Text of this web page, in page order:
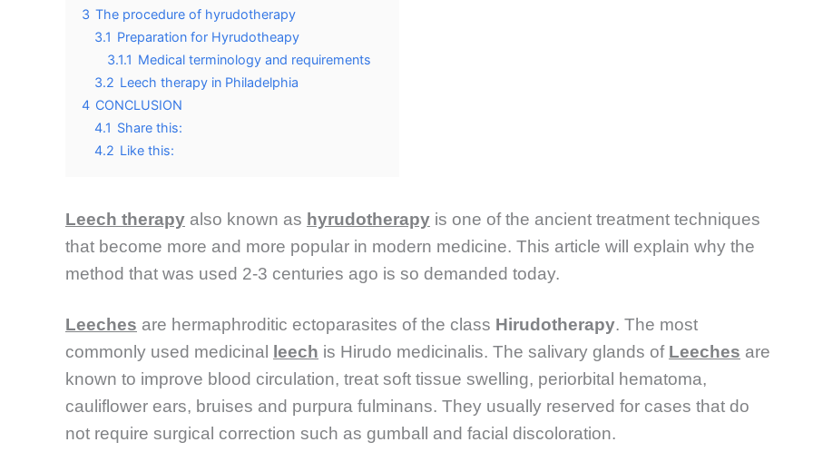
3 The procedure of hyrudotherapy
3.1 Preparation for Hyrudotheapy
3.1.1 Medical terminology and requirements
3.2 Leech therapy in Philadelphia
4 CONCLUSION
4.1 Share this:
4.2 Like this:
Leech therapy also known as hyrudotherapy is one of the ancient treatment techniques
that become more and more popular in modern medicine. This article will explain why the
method that was used 2-3 centuries ago is so demanded today.
Leeches are hermaphroditic ectoparasites of the class Hirudotherapy. The most
commonly used medicinal leech is Hirudo medicinalis. The salivary glands of Leeches are
known to improve blood circulation, treat soft tissue swelling, periorbital hematoma,
cauliflower ears, bruises and purpura fulminans. They usually reserved for cases that do
not require surgical correction such as gumball and facial discoloration.